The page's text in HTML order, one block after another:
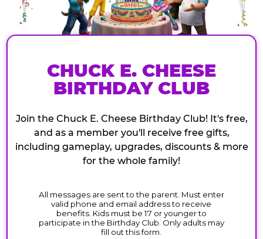
CHUCK E. CHEESE
BIRTHDAY CLUB
Join the Chuck E. Cheese Birthday Club! It's free,
and as a member you'll receive free gifts,
including gameplay, upgrades, discounts & more
for the whole family!